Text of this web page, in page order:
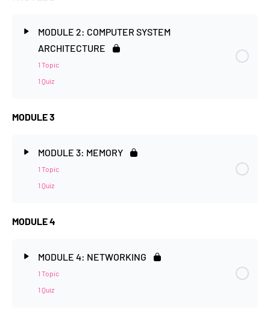
MODULE 2: COMPUTER SYSTEM
ARCHITECTURE
1 Topic
1 Quiz
MODULE 3
MODULE 3: MEMORY
1 Topic
1 Quiz
MODULE 4
MODULE 4: NETWORKING
1 Topic
1 Quiz